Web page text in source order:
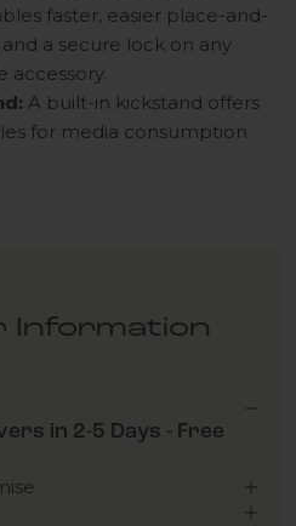
faster, easier place-and-
a secure lock on any
accessory.
A built-in kickstand offers
for media consumption
Information
in 2-5 Days - Free